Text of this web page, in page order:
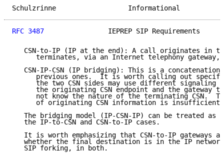
Schulzrinne
RFC 3487
IEPREP SIP Requirements
CSN-to-IP (IP at the end): A call originates in
terminates, via an Internet telephony gateway,
CSN-IP-CSN (IP bridging): This is a concatenation
previous ones.  It is worth calling out
the two CSN sides may use different signaling
the originating CSN endpoint and the gateway
not know the nature of the terminating CSN.
      of originating CSN information is insufficient.
The bridging model (IP-CSN-IP) can be treated as
   the IP-to-CSN and CSN-to-IP cases.
It is worth emphasizing that CSN-to-IP gateways
whether the final destination is in the IP
   SIP forking, in both.